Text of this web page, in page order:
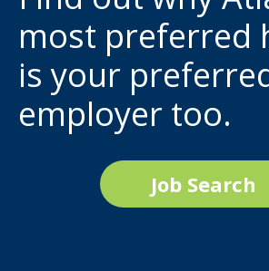
most preferred
is your
employer too.
Job Search